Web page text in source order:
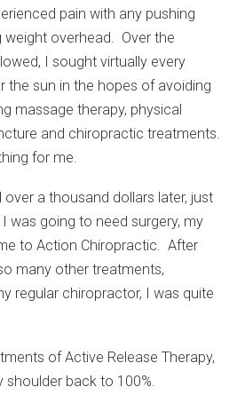
pain with any pushing
weight overhead. Over the
I sought virtually every
the sun in the hopes of avoiding
massage therapy, physical
and chiropractic treatments.
for me.
over a thousand dollars later, just
was going to need surgery, my
to Action Chiropractic. After
many other treatments,
regular chiropractor, I was quite
of Active Release Therapy,
shoulder back to 100%.